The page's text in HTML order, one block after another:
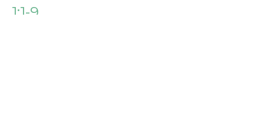
1:1-9